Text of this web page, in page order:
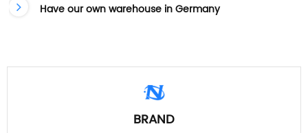
Have our own warehouse in Germany
BRAND